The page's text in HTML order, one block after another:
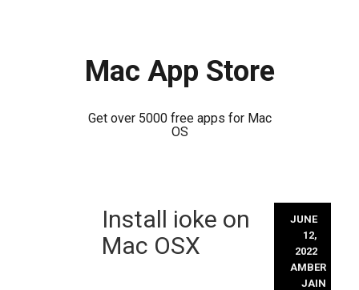
Mac App Store
Get over 5000 free apps for Mac
OS
Install ioke on
Mac OSX
JUNE
12,
2022
AMBER
JAIN